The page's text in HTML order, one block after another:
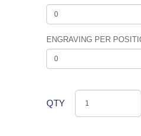
ENGRAVING PER
QTY